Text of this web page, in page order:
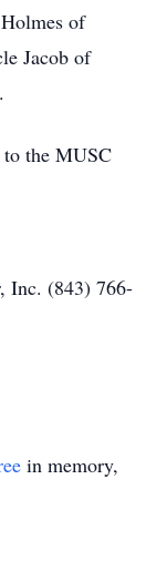
of
Jacob of
the MUSC
Inc. (843) 766-
in memory,